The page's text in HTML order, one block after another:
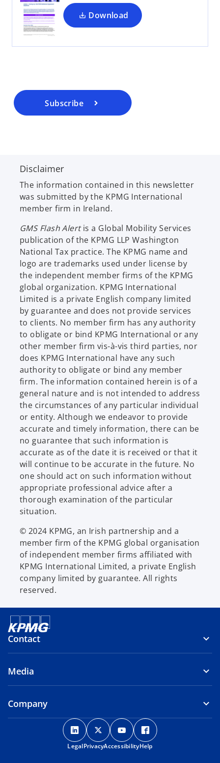
Download
Subscribe
o
p
n
n
Disclaimer
The information contained in this newsletter
was submitted by the KPMG International
member firm in Ireland.
GMS Flash Alertis a Global Mobility Services
publication of the KPMG LLP Washington
National Tax practice. The KPMG name and
logo are trademarks used under license by
the independent member firms of the KPMG
global organization. KPMG International
Limited is a private English company limited
by guarantee and does not provide services
to clients. No member firm has any authority
to obligate or bind KPMG International or any
other member firm vis-à-vis third parties, nor
does KPMG International have any such
authority to obligate or bind any member
firm. The information contained herein is of a
general nature and is not intended to address
the circumstances of any particular individual
or entity. Although we endeavor to provide
accurate and timely information, there can be
no guarantee that such information is
accurate as of the date it is received or that it
will continue to be accurate in the future. No
one should act on such information without
appropriate professional advice after a
thorough examination of the particular
situation.
© 2024 KPMG, an Irish partnership and a
member firm of the KPMG global organisation
of independent member firms affiliated with
KPMG International Limited, a private English
company limited by guarantee. All rights
reserved.
Contact
Media
Company
o
p
e
o
p
e
o
p
e
p
LegalPrivacyAccessibilityHelp